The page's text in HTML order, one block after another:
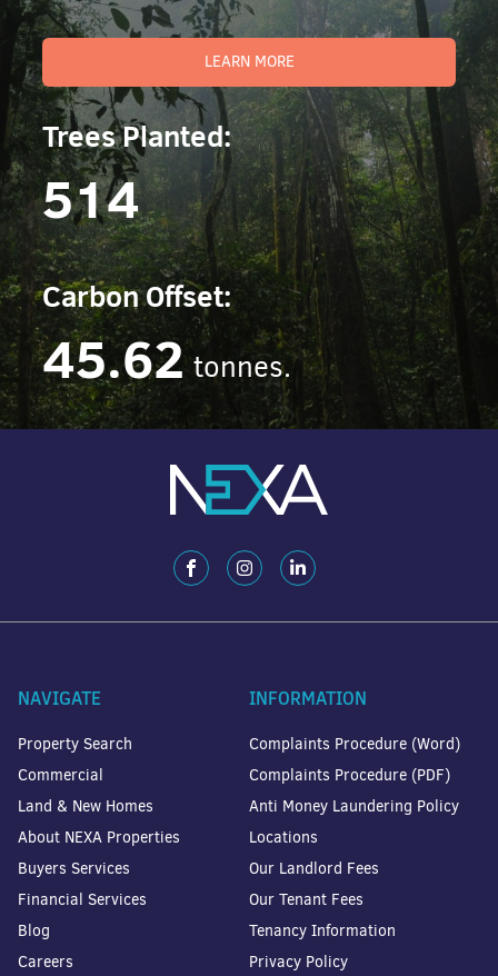
LEARN MORE
Trees Planted:
514
Carbon Offset:
45.62 tonnes.
NAVIGATE
Property Search
Commercial
Land & New Homes
About NEXA Properties
Buyers Services
Financial Services
Blog
Careers
INFORMATION
Complaints Procedure (Word)
Complaints Procedure (PDF)
Anti Money Laundering Policy
Locations
Our Landlord Fees
Our Tenant Fees
Tenancy Information
Privacy Policy